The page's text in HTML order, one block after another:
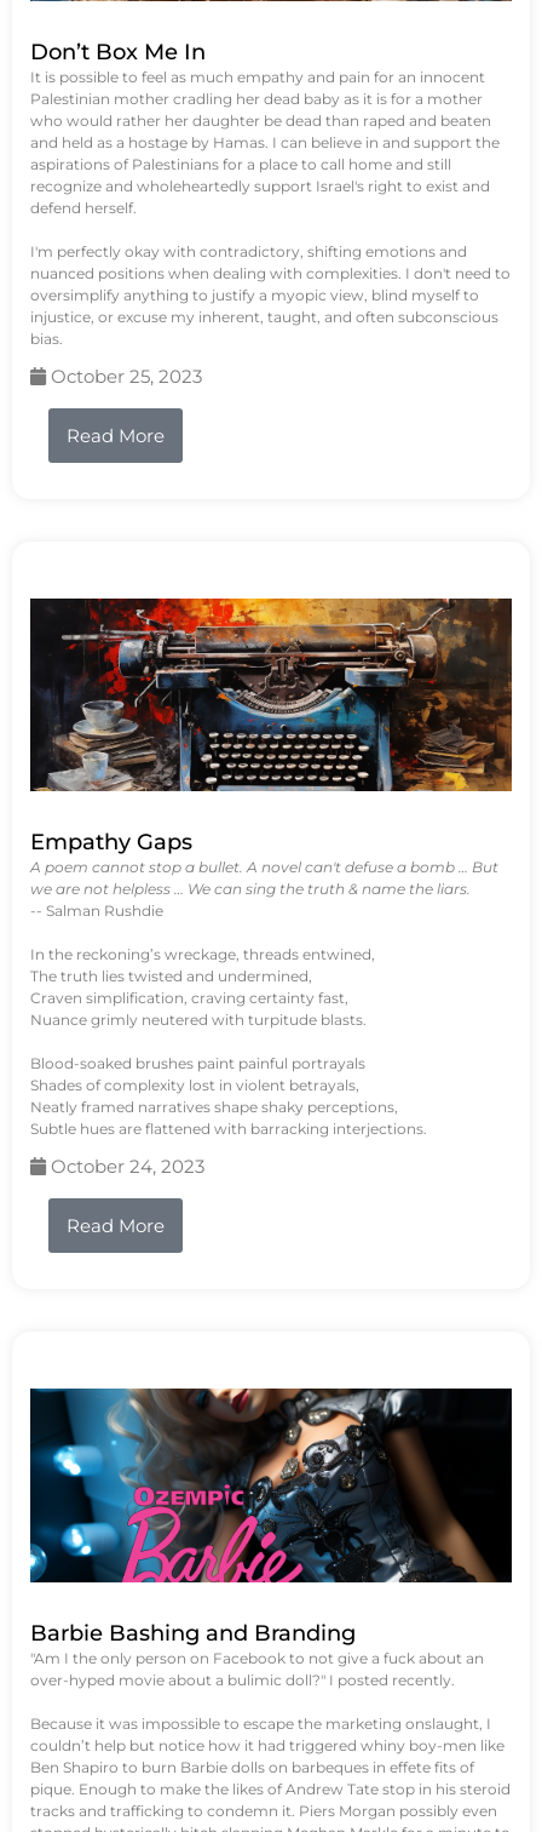
Don’t Box Me In
It is possible to feel as much empathy and pain for an innocent
Palestinian mother cradling her dead baby as it is for a mother
who would rather her daughter be dead than raped and beaten
and held as a hostage by Hamas. I can believe in and support the
aspirations of Palestinians for a place to call home and still
recognize and wholeheartedly support Israel's right to exist and
defend herself.
I'm perfectly okay with contradictory, shifting emotions and
nuanced positions when dealing with complexities. I don't need to
oversimplify anything to justify a myopic view, blind myself to
injustice, or excuse my inherent, taught, and often subconscious
bias.
October 25, 2023
Read More
Empathy Gaps
A poem cannot stop a bullet. A novel can't defuse a bomb … But
we are not helpless … We can sing the truth & name the liars.
-- Salman Rushdie
In the reckoning’s wreckage, threads entwined,
The truth lies twisted and undermined,
Craven simplification, craving certainty fast,
Nuance grimly neutered with turpitude blasts.
Blood-soaked brushes paint painful portrayals
Shades of complexity lost in violent betrayals,
Neatly framed narratives shape shaky perceptions,
Subtle hues are flattened with barracking interjections.
October 24, 2023
Read More
Barbie Bashing and Branding
"Am I the only person on Facebook to not give a fuck about an
over-hyped movie about a bulimic doll?" I posted recently.
Because it was impossible to escape the marketing onslaught, I
couldn’t help but notice how it had triggered whiny boy-men like
Ben Shapiro to burn Barbie dolls on barbeques in effete fits of
pique. Enough to make the likes of Andrew Tate stop in his steroid
tracks and trafficking to condemn it. Piers Morgan possibly even